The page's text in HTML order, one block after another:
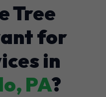
Tree
for
in
PA?